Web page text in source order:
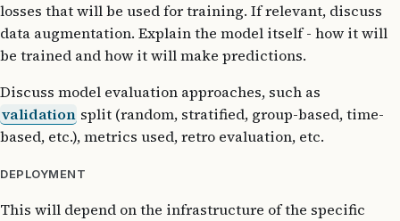
losses that will be used for training. If relevant, discuss
data augmentation. Explain the model itself - how it will
be trained and how it will make predictions.
Discuss model evaluation approaches, such as
validation split (random, stratified, group-based, time-
based, etc.), metrics used, retro evaluation, etc.
DEPLOYMENT
This will depend on the infrastructure of the specific